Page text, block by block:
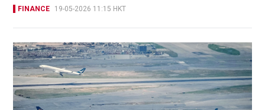
FINANCE 19-05-2026 11:15 HKT